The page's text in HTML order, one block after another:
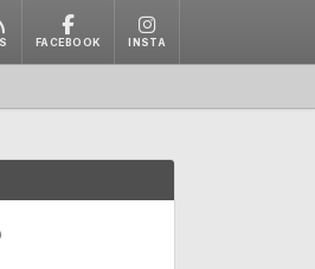
FACEBOOK INSTA